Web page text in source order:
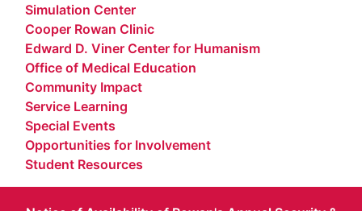
Simulation Center
Cooper Rowan Clinic
Edward D. Viner Center for Humanism
Office of Medical Education
Community Impact
Service Learning
Special Events
Opportunities for Involvement
Student Resources